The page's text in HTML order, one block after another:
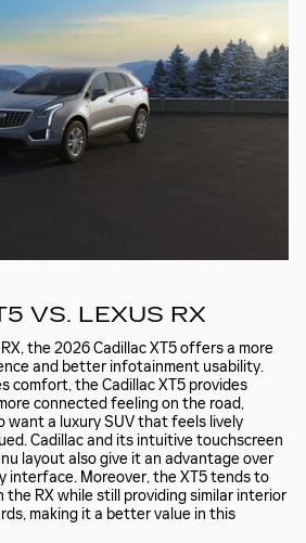
VS. LEXUS RX
the 2026 Cadillac XT5 offers a more
and better infotainment usability.
comfort, the Cadillac XT5 provides
connected feeling on the road,
want a luxury SUV that feels lively
Cadillac and its intuitive touchscreen
layout also give it an advantage over
interface. Moreover, the XT5 tends to
the RX while still providing similar interior
making it a better value in this